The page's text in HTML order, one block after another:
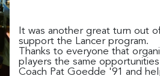
It was another great turn out
support the Lancer program.
Thanks to everyone that
players the same
Coach Pat Goedde '91 and